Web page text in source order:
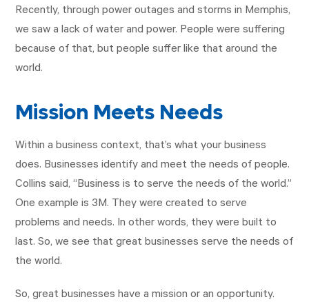
Recently, through power outages and storms in Memphis,
we saw a lack of water and power. People were suffering
because of that, but people suffer like that around the
world.
Mission Meets Needs
Within a business context, that’s what your business
does. Businesses identify and meet the needs of people.
Collins said, “Business is to serve the needs of the world.”
One example is 3M. They were created to serve
problems and needs. In other words, they were built to
last. So, we see that great businesses serve the needs of
the world.
So, great businesses have a mission or an opportunity.